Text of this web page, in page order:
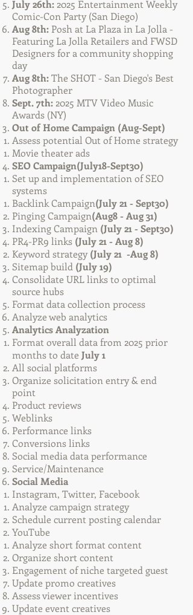
July 26th: 2025 Entertainment Weekly
Comic-Con Party (San Diego)
Aug 8th: Posh at La Plaza in La Jolla -
Featuring La Jolla Retailers and FWSD
Designers for a community shopping
day
Aug 8th:The SHOT - San Diego's Best
Photographer
Sept. 7th: 2025 MTV Video Music
Awards (NY)
Out of Home Campaign (Aug-Sept)
Assess potential Out of Home strategy
Movie theater ads
SEO Campaign(July18-Sept30)
Set up and implementation of SEO
systems
Backlink Campaign(July 21 - Sept30)
Pinging Campaign(Aug8 - Aug 31)
Indexing Campaign (July 21 - Sept30)
PR4-PR9 links (July 21 - Aug 8)
Keyword strategy(July 21 -Aug 8)
Sitemap build (July 19)
Consolidate URL links to optimal
source hubs
Format data collection process
Analyze web analytics
Analytics Analyzation
Format overall data from 2025 prior
months to date July 1
All social platforms
Organize solicitation entry & end
point
Product reviews
Weblinks
Performance links
Conversions links
Social media data performance
Service/Maintenance
Social Media
Instagram, Twitter, Facebook
Analyze campaign strategy
Schedule current posting calendar
YouTube
Analyze short format content​
Organize short content
Engagement of niche targeted guest
Update promo creatives
Assess viewer incentives
Update event creatives